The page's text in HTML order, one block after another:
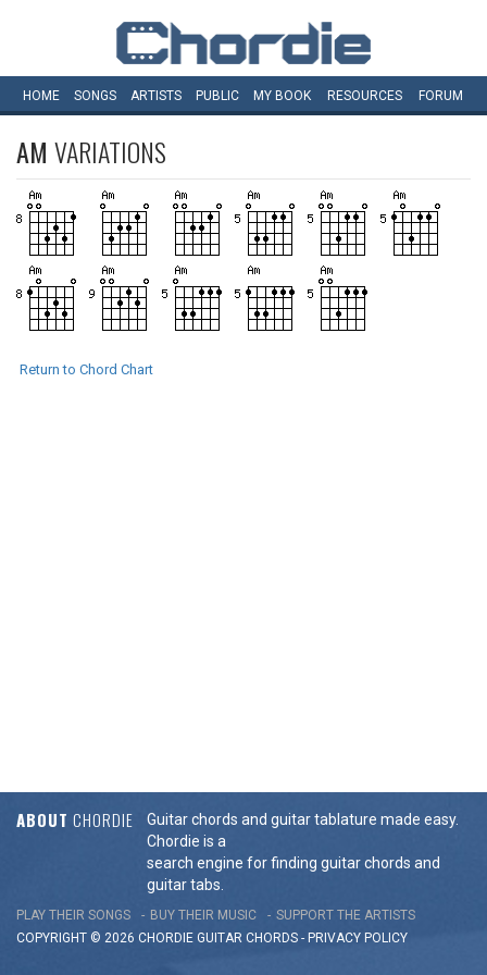
HOME SONGS ARTISTS PUBLIC MY BOOK RESOURCES FORUM
AM VARIATIONS
Return to Chord Chart
ABOUT CHORDIE
Guitar chords and guitar tablature made easy.
Chordie is a
search engine for finding guitar chords and
guitar tabs.
PLAY THEIR SONGS BUY THEIR MUSIC
SUPPORT THE ARTISTS
COPYRIGHT © 2026 CHORDIE GUITAR CHORDS - PRIVACY POLICY